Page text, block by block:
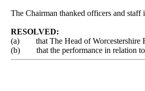
The Chairman thanked officers and
RESOLVED:
(a)
that The Head of Worcestershire
(b)
that the performance in relation